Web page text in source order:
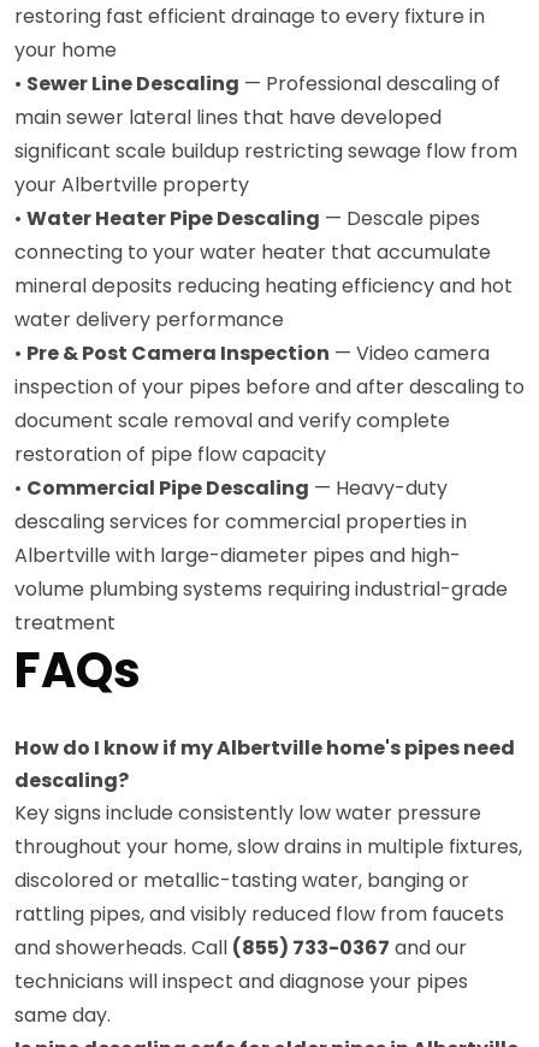
restoring fast efficient drainage to every fixture in
your home
• Sewer Line Descaling — Professional descaling of
main sewer lateral lines that have developed
significant scale buildup restricting sewage flow from
your Albertville property
• Water Heater Pipe Descaling — Descale pipes
connecting to your water heater that accumulate
mineral deposits reducing heating efficiency and hot
water delivery performance
• Pre & Post Camera Inspection — Video camera
inspection of your pipes before and after descaling to
document scale removal and verify complete
restoration of pipe flow capacity
• Commercial Pipe Descaling — Heavy-duty
descaling services for commercial properties in
Albertville with large-diameter pipes and high-
volume plumbing systems requiring industrial-grade
treatment
FAQs
How do I know if my Albertville home's pipes need
descaling?
Key signs include consistently low water pressure
throughout your home, slow drains in multiple fixtures,
discolored or metallic-tasting water, banging or
rattling pipes, and visibly reduced flow from faucets
and showerheads. Call (855) 733-0367 and our
technicians will inspect and diagnose your pipes
same day.